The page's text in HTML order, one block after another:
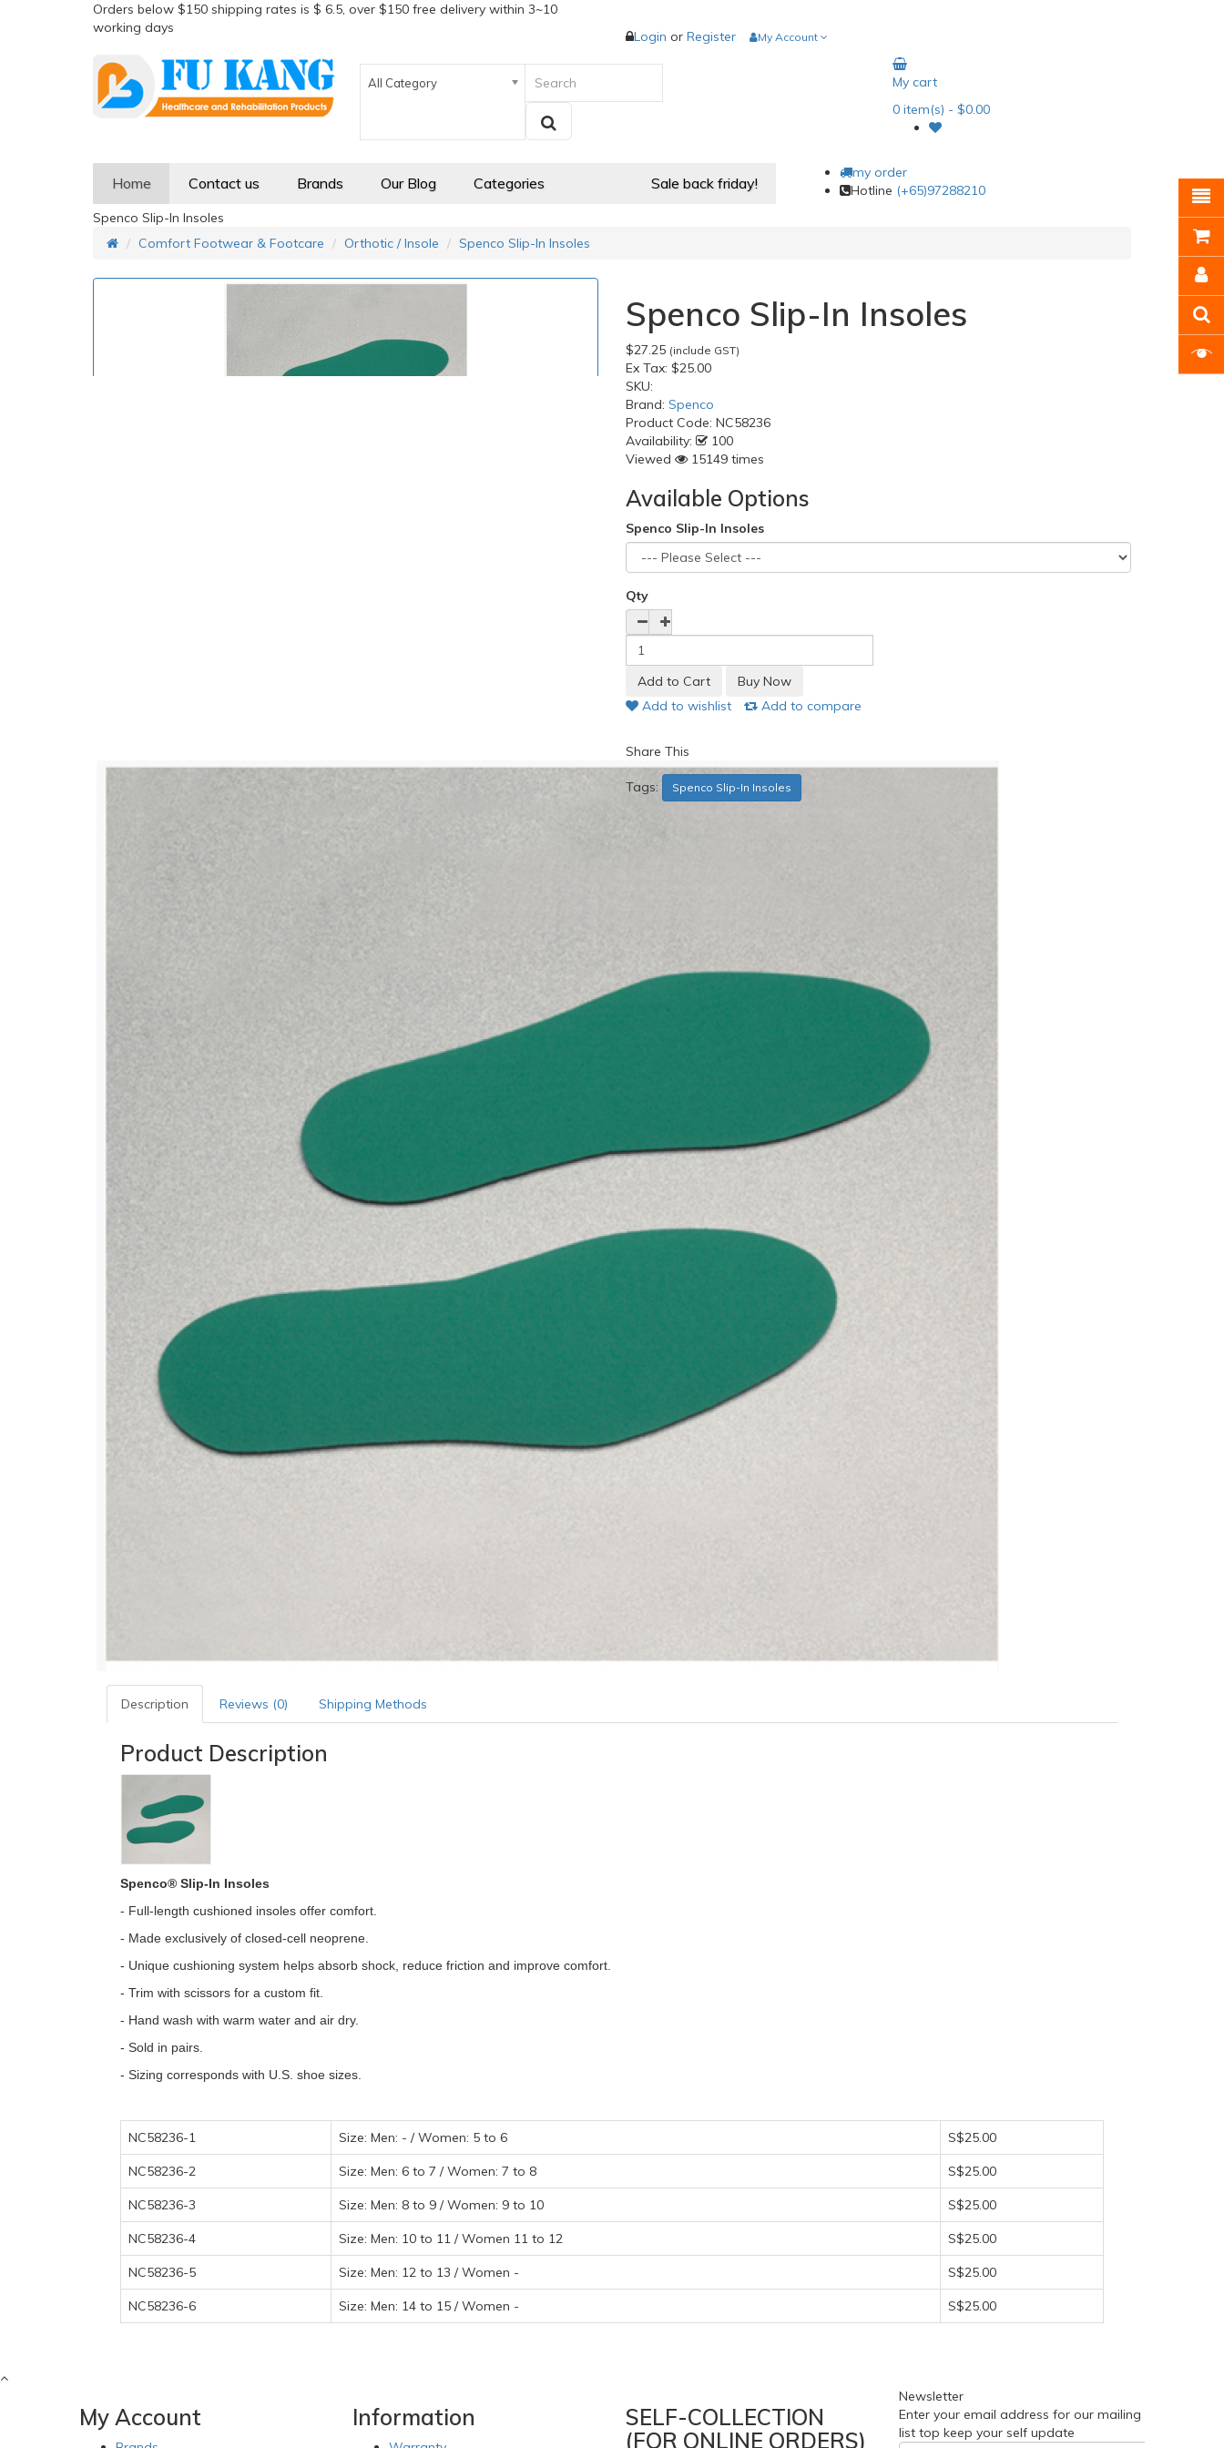
Orders below $150 shipping rates is $ 6.5, over $150 free delivery within 3~10
working days
Login or Register My Account
All Category
My cart
0item(s) - $0.00
Home Contact us Brands Our Blog Sale back friday!
Categories
my order
Hotline (+65)97288210
Spenco Slip-In Insoles
Comfort Footwear & Footcare
Orthotic / Insole Spenco Slip-In Insoles
Spenco Slip-In Insoles
$27.25 (include GST)
Ex Tax: $25.00
SKU:
Brand: Spenco
Product Code: NC58236
Availability:
100
Viewed
15149 times
Available Options
Spenco Slip-In Insoles
Qty
Add to wishlist Add to compare
Share This
Tags: Spenco Slip-In Insoles
Description Reviews (0) Shipping Methods
Product Description
Spenco® Slip-In Insoles
- Full-length cushioned insoles offer comfort.
- Made exclusively of closed-cell neoprene.
- Unique cushioning system helps absorb shock, reduce friction and improve comfort.
- Trim with scissors for a custom fit.
- Hand wash with warm water and air dry.
- Sold in pairs.
- Sizing corresponds with U.S. shoe sizes.
NC58236-1 Size: Men: - / Women: 5 to 6 S$25.00
NC58236-2 Size: Men: 6 to 7 / Women: 7 to 8 S$25.00
NC58236-3 Size: Men: 8 to 9 / Women: 9 to 10 S$25.00
NC58236-4 Size: Men: 10 to 11 / Women 11 to 12 S$25.00
NC58236-5 Size: Men: 12 to 13 / Women - S$25.00
NC58236-6 Size: Men: 14 to 15 / Women - S$25.00
My Account Information
SELF-COLLECTION
(FOR ONLINE ORDERS)
Newsletter
Enter your email address for our mailing
list top keep your self update